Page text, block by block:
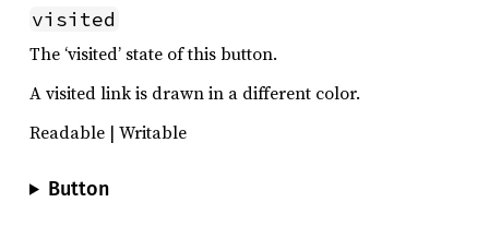
visited
The ‘visited’ state of this button.
A visited link is drawn in a different color.
Readable | Writable
Button